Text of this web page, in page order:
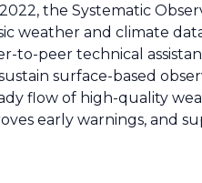
the Systematic
weather and climate
to-peer technical
surface-based
flow of high-quality
early warnings, and